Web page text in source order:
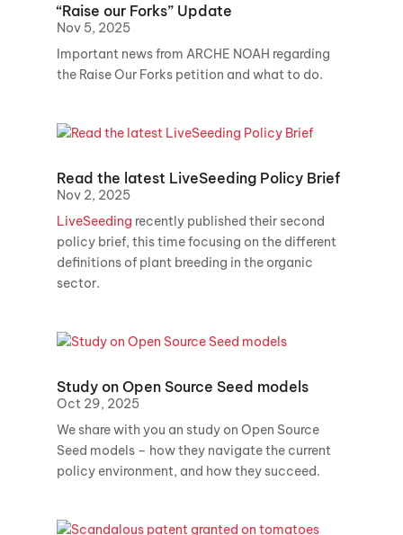
“Raise our Forks” Update
Nov 5, 2025
Important news from ARCHE NOAH regarding
the Raise Our Forks petition and what to do.
Read the latest LiveSeeding Policy Brief
Nov 2, 2025
LiveSeeding recently published their second
policy brief, this time focusing on the different
definitions of plant breeding in the organic
sector.
Study on Open Source Seed models
Oct 29, 2025
We share with you an study on Open Source
Seed models – how they navigate the current
policy environment, and how they succeed.